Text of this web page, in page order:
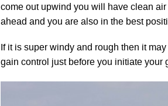
come out upwind you will have clean
ahead and you are also in the best
If it is super windy and rough then it
gain control just before you initiate your